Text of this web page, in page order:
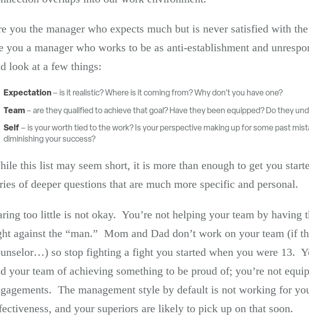
you the manager who expects much but is never satisfied with
you a manager who works to be as anti-establishment and
look at a few things:
Expectation– is it realistic? Where is it coming from? Why don’t you have one?
Team– are they qualified to achieve that goal? Have they been equipped? Do they
Self– is your worth tied to the work? Is your perspective making up for some past
diminishing your success?
this list may seem short, it is more than enough to get you
of deeper questions that are much more specific and personal.
too little is not okay. You’re not helping your team by having
against the “man.” Mom and Dad don’t work on your team (if
so stop fighting a fight you started when you were 13.
your team of achieving something to be proud of; you’re not
The management style by default is not working for
and your superiors are likely to pick up on that soon.